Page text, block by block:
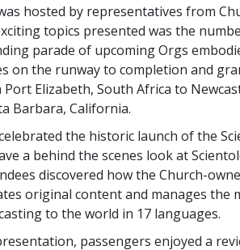
hosted by representatives from
topics presented was the
parade of upcoming Orgs
on the runway to completion and
Elizabeth, South Africa to
Barbara, California.
the historic launch of the
a behind the scenes look at
discovered how the Church-
original content and manages the
to the world in 17 languages.
passengers enjoyed a